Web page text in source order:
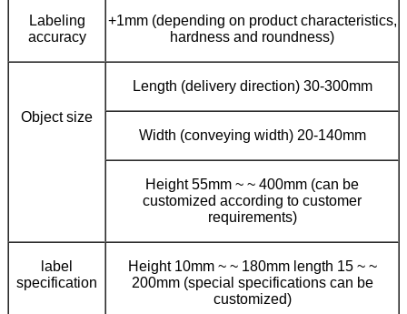
Labeling
accuracy
+1mm (depending on product characteristics,
hardness and roundness)
Object size
Length (delivery direction) 30-300mm
Width (conveying width) 20-140mm
Height 55mm ~ ~ 400mm (can be
customized according to customer
requirements)
label
specification
Height 10mm ~ ~ 180mm length 15 ~ ~
200mm (special specifications can be
customized)